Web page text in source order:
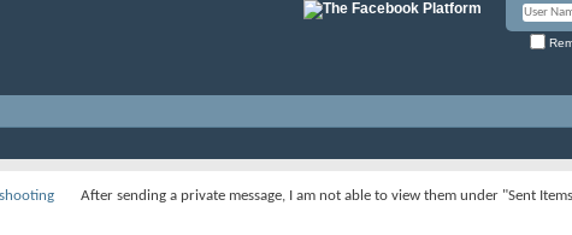
After sending a private message, I am not able to view them under "Sent